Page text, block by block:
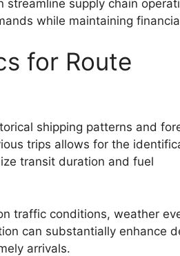
supply chain
while maintaining
for Route
shipping patterns and
trips allows for the
transit duration and fuel
traffic conditions, weather
can substantially enhance
arrivals.